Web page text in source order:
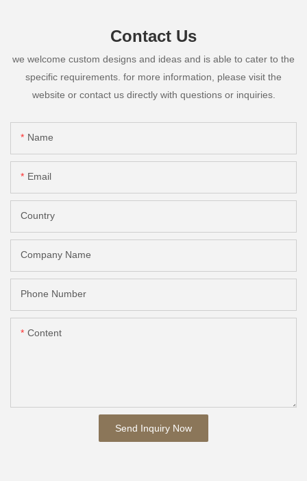
Contact Us
we welcome custom designs and ideas and is able to cater to the
specific requirements. for more information, please visit the
website or contact us directly with questions or inquiries.
Name
Email
Country
Company Name
Phone Number
Content
Send Inquiry Now